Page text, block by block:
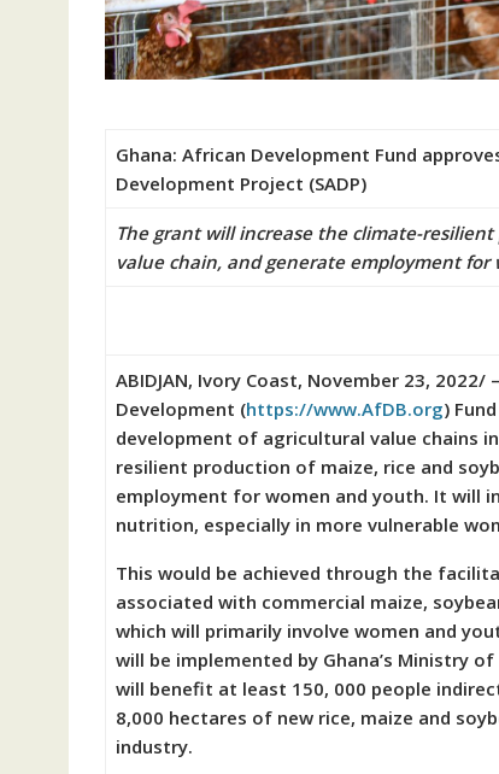
Ghana: African Development Fund
Development Project (SADP)
The grant will increase the climate-
value chain, and generate employment for
ABIDJAN, Ivory Coast, November 23,
Development (https://www.AfDB.org)
development of agricultural value chains
resilient production of maize, rice and
employment for women and youth. It will
nutrition, especially in more vulnerable
This would be achieved through the
associated with commercial maize,
which will primarily involve women and
will be implemented by Ghana’s Ministry
will benefit at least 150, 000 people
8,000 hectares of new rice, maize and
industry.